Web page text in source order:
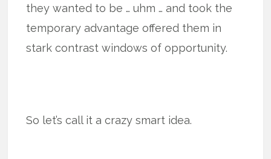
they wanted to be … uhm … and took the
temporary advantage offered them in
stark contrast windows of opportunity.
So let’s call it a crazy smart idea.